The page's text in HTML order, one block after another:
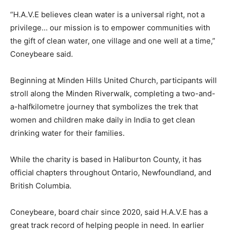
“H.A.V.E believes clean water is a universal right, not a
privilege… our mission is to empower communities with
the gift of clean water, one village and one well at a time,”
Coneybeare said.
Beginning at Minden Hills United Church, participants will
stroll along the Minden Riverwalk, completing a two-and-
a-halfkilometre journey that symbolizes the trek that
women and children make daily in India to get clean
drinking water for their families.
While the charity is based in Haliburton County, it has
official chapters throughout Ontario, Newfoundland, and
British Columbia.
Coneybeare, board chair since 2020, said H.A.V.E has a
great track record of helping people in need. In earlier